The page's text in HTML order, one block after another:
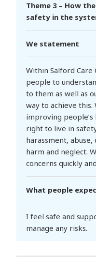
Theme 3 – How
safety in the
We statement
Within Salford
people to
to them as well as
way to achieve
improving
right to live in
harassment,
harm and neglect.
concerns quickly
What people
I feel safe and
manage any risks.